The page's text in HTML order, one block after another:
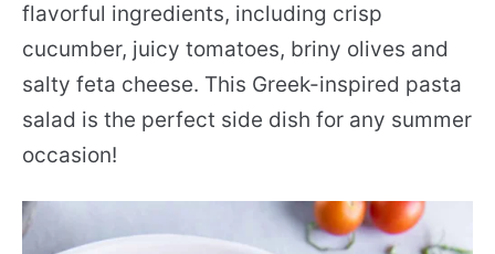
flavorful ingredients, including crisp
cucumber, juicy tomatoes, briny olives and
salty feta cheese. This Greek-inspired pasta
salad is the perfect side dish for any summer
occasion!